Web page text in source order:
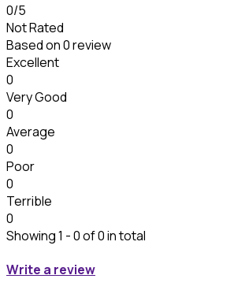
0/5
Not Rated
Based on0 review
Excellent
0
Very Good
0
Average
0
Poor
0
Terrible
0
Showing 1 - 0 of 0 in total
Write a review